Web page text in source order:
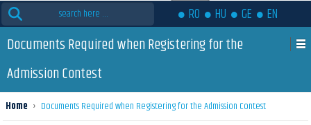
Search
for:
RO HU GE EN
Documents Required when Registering for the
Admission Contest
Home › Documents Required when Registering for the Admission Contest